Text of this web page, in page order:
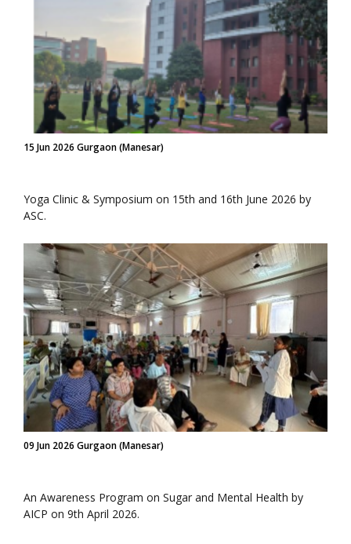
15 Jun 2026 Gurgaon (Manesar)
Yoga Clinic & Symposium on 15th and 16th June 2026 by
ASC.
09 Jun 2026 Gurgaon (Manesar)
An Awareness Program on Sugar and Mental Health by
AICP on 9th April 2026.